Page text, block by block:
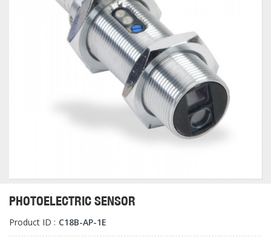
PHOTOELECTRIC SENSOR
Product ID : C18B-AP-1E